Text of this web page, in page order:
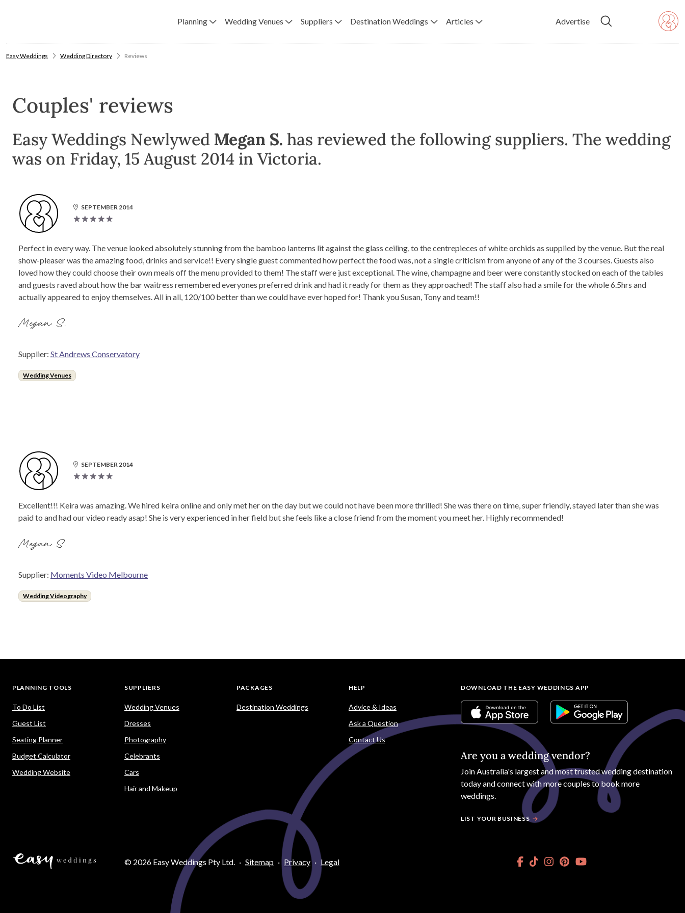
Planning Wedding Venues Suppliers Destination Weddings Articles Advertise
Easy Weddings Wedding Directory Reviews
Couples' reviews
Easy Weddings Newlywed Megan S. has reviewed the following suppliers. The wedding
was on Friday, 15 August 2014 in Victoria.
SEPTEMBER 2014
Perfect in every way. The venue looked absolutely stunning from the bamboo lanterns lit against the glass ceiling, to the centrepieces of white orchids as supplied by the venue. But the real
show-pleaser was the amazing food, drinks and service!! Every single guest commented how perfect the food was, not a single criticism from anyone of any of the 3 courses. Guests also
loved how they could choose their own meals off the menu provided to them! The staff were just exceptional. The wine, champagne and beer were constantly stocked on each of the tables
and guests raved about how the bar waitress remembered everyones preferred drink and had it ready for them as they approached! The staff also had a smile for the whole 6.5hrs and
actually appeared to enjoy themselves. All in all, 120/100 better than we could have ever hoped for! Thank you Susan, Tony and team!!
Megan S.
Supplier: St Andrews Conservatory
Wedding Venues
SEPTEMBER 2014
Excellent!!! Keira was amazing. We hired keira online and only met her on the day but we could not have been more thrilled! She was there on time, super friendly, stayed later than she was
paid to and had our video ready asap! She is very experienced in her field but she feels like a close friend from the moment you meet her. Highly recommended!
Megan S.
Supplier: Moments Video Melbourne
Wedding Videography
PLANNING TOOLS
To Do List
Guest List
Seating Planner
Budget Calculator
Wedding Website
SUPPLIERS
Wedding Venues
Dresses
Photography
Celebrants
Cars
Hair and Makeup
PACKAGES
Destination Weddings
HELP
Advice & Ideas
Ask a Question
Contact Us
DOWNLOAD THE EASY WEDDINGS APP
Are you a wedding vendor?
JoinAustralia's largest and most trusted wedding destination
today and connect with more couples to book more
weddings.
LIST YOUR BUSINESS
© 2026 Easy Weddings Pty Ltd. · Sitemap · Privacy · Legal